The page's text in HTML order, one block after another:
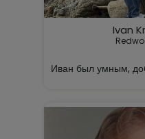
Ivan
Иван был умным,